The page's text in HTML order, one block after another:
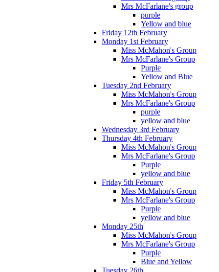
Mrs McFarlane's group
purple
Yellow and blue
Friday 12th February
Monday 1st February
Miss McMahon's Group
Mrs McFarlane's Group
Purple
Yellow and Blue
Tuesday 2nd February
Miss McMahon's Group
Mrs McFarlane's Group
purple
yellow and blue
Wednesday 3rd February
Thursday 4th February
Miss McMahon's Group
Mrs McFarlane's Group
Purple
yellow and blue
Friday 5th February
Miss McMahon's Group
Mrs McFarlane's Group
Purple
yellow and blue
Monday 25th
Miss McMahon's Group
Mrs McFarlane's Group
Purple
Blue and Yellow